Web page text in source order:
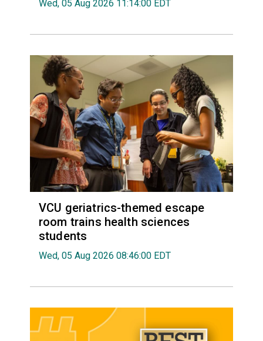
Wed, 05 Aug 2026 11:14:00 EDT
VCU geriatrics-themed escape
room trains health sciences
students
Wed, 05 Aug 2026 08:46:00 EDT